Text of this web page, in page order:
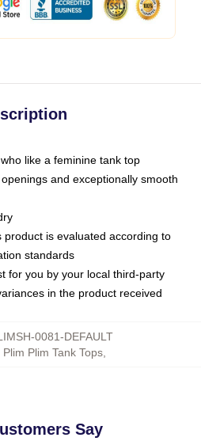
like a feminine tank top
and exceptionally smooth
is evaluated according to
standards
for you by your local third-party
in the product received
0081-DEFAULT
Plim Plim Tank Tops,
Say